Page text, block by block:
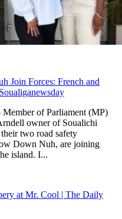
Join Forces: French and
of Parliament (MP)
owner of Soualichi
two road safety
Down Nuh, are joining
island. I...
at Mr. Cool | The Daily